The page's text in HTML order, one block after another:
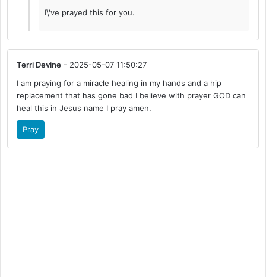
I\'ve prayed this for you.
Terri Devine - 2025-05-07 11:50:27
I am praying for a miracle healing in my hands and a hip
replacement that has gone bad I believe with prayer GOD can
heal this in Jesus name I pray amen.
Pray